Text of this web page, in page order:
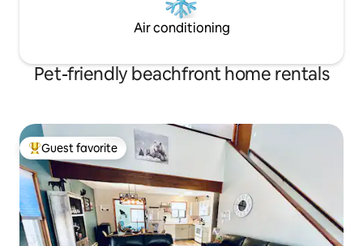
Air conditioning
Pet-friendly beachfront home rentals
Top guest favorite
Guest favorite